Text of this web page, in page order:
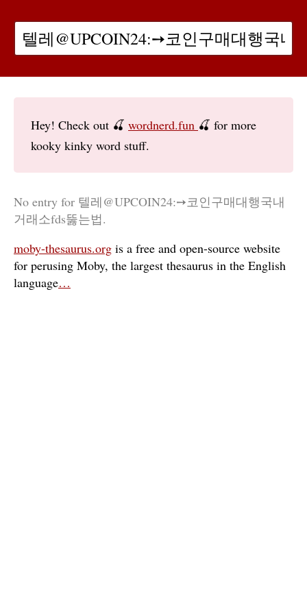
Hey! Check out 🍒 wordnerd.fun 🍒 for more
kooky kinky word stuff.
No entry for 텔레@UPCOIN24:➙코인구매대행국내
거래소fds뚫는법.
moby-thesaurus.org is a free and open-source website
for perusing Moby, the largest thesaurus in the English
language…